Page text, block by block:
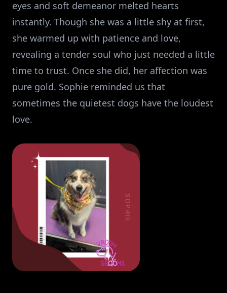
eyes and soft demeanor melted hearts
instantly. Though she was a little shy at first,
she warmed up with patience and love,
revealing a tender soul who just needed a little
time to trust. Once she did, her affection was
pure gold. Sophie reminded us that
sometimes the quietest dogs have the loudest
love.